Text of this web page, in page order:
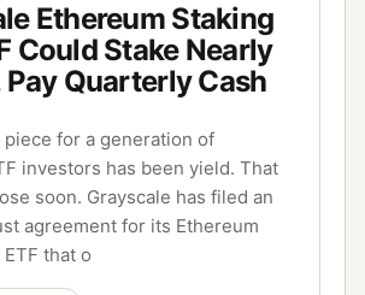
Ethereum Staking
Could Stake Nearly
Pay Quarterly Cash
for a generation of
investors has been yield. That
soon. Grayscale has filed an
agreement for its Ethereum
that o